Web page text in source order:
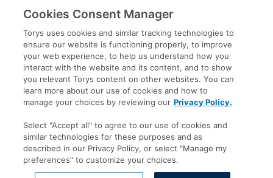
events schedule and more.
© 2026 Torys LLP. All rights reserved.
Privacy Policy
Copyright
Disclaimer
Accessibility
LinkedIn
Cookies Consent Manager
Torys uses cookies and similar tracking technologies to
ensure our website is functioning properly, to improve
your web experience, to help us understand how you
interact with the website and its content, and to show
you relevant Torys content on other websites. You can
learn more about our use of cookies and how to
manage your choices by reviewing our Privacy Policy.
Select "Accept all" to agree to our use of cookies and
similar technologies for these purposes and as
described in our Privacy Policy, or select "Manage my
preferences" to customize your choices.